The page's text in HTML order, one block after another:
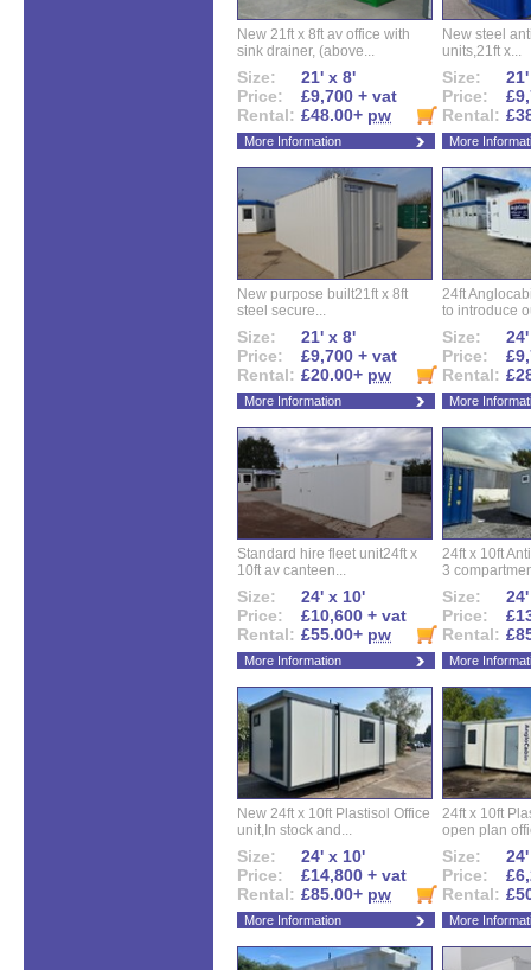
New 21ft x 8ft av office with
sink drainer, (above...
Size:
21' x 8'
Price:
£9,700 + vat
Rental: £48.00+ pw
More Information
New steel
units,21ft x...
Size:
Price:
Rental:
More
New purpose built21ft x 8ft
steel secure...
Size:
21' x 8'
Price:
£9,700 + vat
Rental: £20.00+ pw
More Information
24ft
to introduce
Size:
Price:
Rental:
More
Standard hire fleet unit24ft x
10ft av canteen...
Size:
24' x 10'
Price:
£10,600 + vat
Rental: £55.00+ pw
More Information
24ft x 10ft
3
Size:
Price:
Rental:
More
New 24ft x 10ft Plastisol Office
unit,In stock and...
Size:
24' x 10'
Price:
£14,800 + vat
Rental: £85.00+ pw
More Information
24ft x 10ft
open plan
Size:
Price:
Rental:
More